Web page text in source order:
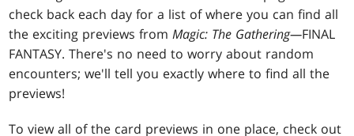
check back each day for a list of where you can find all
the exciting previews fromMagic: The Gathering—FINAL
FANTASY. There's no need to worry about random
encounters; we'll tell you exactly where to find all the
previews!
To view all of the card previews in one place, check out